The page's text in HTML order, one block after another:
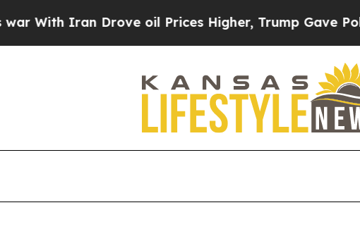
Drove oil Prices Higher, Trump Gave Politically